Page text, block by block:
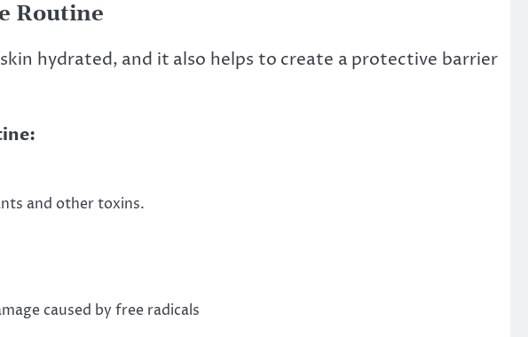
Routine
hydrated, and it also helps to create a protective barrier
and other toxins.
caused by free radicals